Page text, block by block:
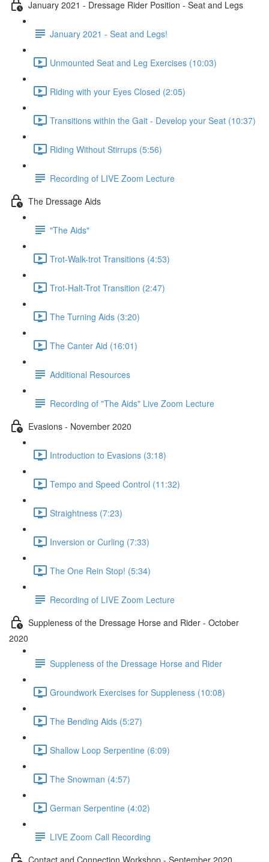
January 2021 - Dressage Rider Position - Seat and Legs
January 2021 - Seat and Legs!
Unmounted Seat and Leg Exercises (10:03)
Riding with your Eyes Closed (2:05)
Transitions within the Gait - Develop your Seat (10:37)
Riding Without Stirrups (5:56)
Recording of LIVE Zoom Lecture
The Dressage Aids
"The Aids"
Trot-Walk-trot Transitions (4:53)
Trot-Halt-Trot Transition (2:47)
The Turning Aids (3:20)
The Canter Aid (16:01)
Additional Resources
Recording of "The Aids" Live Zoom Lecture
Evasions - November 2020
Introduction to Evasions (3:18)
Tempo and Speed Control (11:32)
Straightness (7:23)
Inversion or Curling (7:33)
The One Rein Stop! (5:34)
Recording of LIVE Zoom Lecture
Suppleness of the Dressage Horse and Rider - October
2020
Suppleness of the Dressage Horse and Rider
Groundwork Exercises for Suppleness (10:08)
The Bending Aids (5:27)
Shallow Loop Serpentine (6:09)
The Snowman (4:57)
German Serpentine (4:02)
LIVE Zoom Call Recording
Contact and Connection Workshop - September 2020